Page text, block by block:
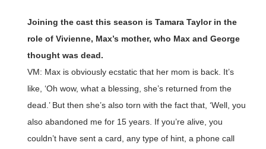
Joining the cast this season is Tamara Taylor in the
role of Vivienne, Max’s mother, who Max and George
thought was dead.
VM: Max is obviously ecstatic that her mom is back. It’s
like, ‘Oh wow, what a blessing, she’s returned from the
dead.’ But then she’s also torn with the fact that, ‘Well, you
also abandoned me for 15 years. If you’re alive, you
couldn’t have sent a card, any type of hint, a phone call